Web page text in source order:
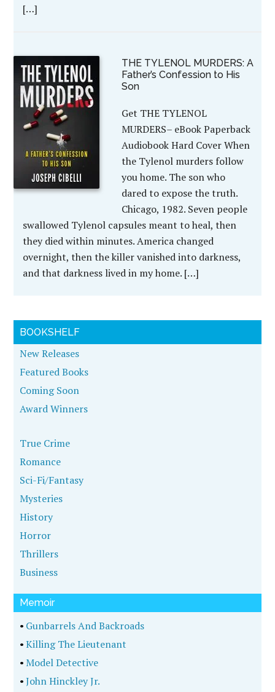
[…]
THE TYLENOL MURDERS: A
Father’s Confession to His
Son
Get THE TYLENOL
MURDERS– eBook Paperback
Audiobook Hard Cover When
the Tylenol murders follow
you home. The son who
dared to expose the truth.
Chicago, 1982. Seven people
swallowed Tylenol capsules meant to heal, then
they died within minutes. America changed
overnight, then the killer vanished into darkness,
and that darkness lived in my home. […]
BOOKSHELF
New Releases
Featured Books
Coming Soon
Award Winners
True Crime
Romance
Sci-Fi/Fantasy
Mysteries
History
Horror
Thrillers
Business
Memoir
• Gunbarrels And Backroads
•Killing The Lieutenant
•Model Detective
•John Hinckley Jr.